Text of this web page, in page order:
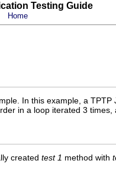
Testing Guide
Home
In this example, a
in a loop iterated 3 times,
created test 1 method with